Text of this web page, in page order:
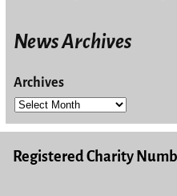
News Archives
Archives
Registered Charity